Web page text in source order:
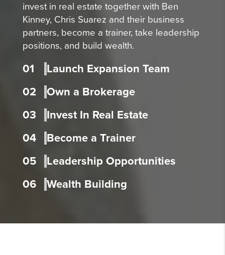
invest in real estate together with Ben
Kinney, Chris Suarez and their business
partners, become a trainer, take leadership
positions, and build wealth.
01
Launch Expansion Team
02
Own a Brokerage
03
Invest In Real Estate
04
Become a Trainer
05
Leadership Opportunities
06
Wealth Building